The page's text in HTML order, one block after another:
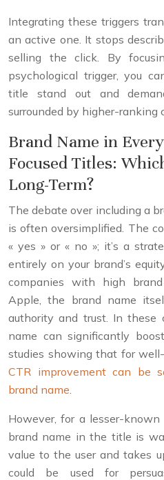
Integrating these triggers
an active one. It stops
selling the click. By
psychological trigger, you
title stand out and
surrounded by higher-ranking
Brand Name in
Focused Titles:
Long-Term?
The debate over including a
is often oversimplified. The
« yes » or « no »; it’s a
entirely on your brand’s
companies with high
Apple, the brand name
authority and trust. In these
name can significantly
studies showing that for
CTR improvement can be
brand name
However, for a lesser-
brand name in the title is
value to the user and takes
could be used for